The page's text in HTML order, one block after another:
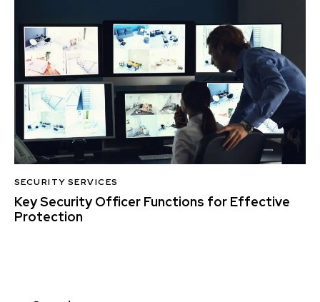
SECURITY SERVICES
Key Security Officer Functions for Effective
Protection